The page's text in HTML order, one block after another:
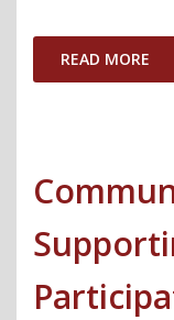
with
READ MORE